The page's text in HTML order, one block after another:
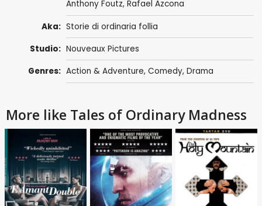
Anthony Foutz, Rafael Azcona
Aka: Storie di ordinaria follia
Studio: Nouveaux Pictures
Genres: Action & Adventure, Comedy, Drama
More like Tales of Ordinary Madness